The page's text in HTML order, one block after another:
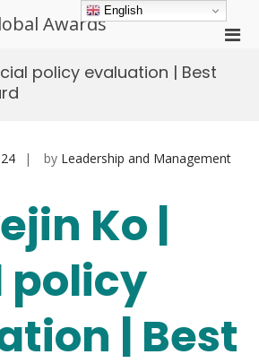
Awards
policy evaluation | Best
by Leadership and Management
Ko |
policy
| Best
English